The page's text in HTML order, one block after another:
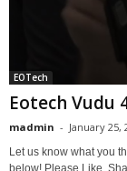
EOTech
Eotech Vudu
madmin - January 25,
Let us know what you